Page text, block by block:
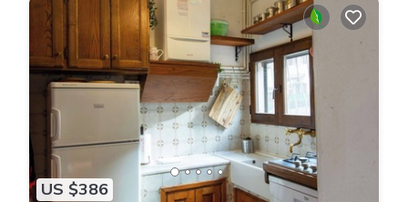
US $386